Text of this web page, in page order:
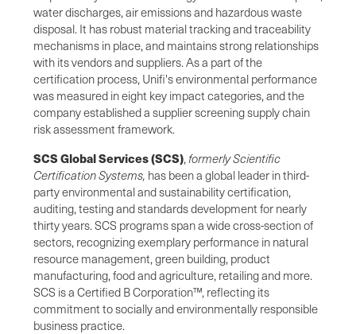
water discharges, air emissions and hazardous waste
disposal. It has robust material tracking and traceability
mechanisms in place, and maintains strong relationships
with its vendors and suppliers. As a part of the
certification process, Unifi's environmental performance
was measured in eight key impact categories, and the
company established a supplier screening supply chain
risk assessment framework.
SCS Global Services (SCS), formerly Scientific
Certification Systems, has been a global leader in third-
party environmental and sustainability certification,
auditing, testing and standards development for nearly
thirty years. SCS programs span a wide cross-section of
sectors, recognizing exemplary performance in natural
resource management, green building, product
manufacturing, food and agriculture, retailing and more.
SCS is a Certified B Corporation™, reflecting its
commitment to socially and environmentally responsible
business practice.